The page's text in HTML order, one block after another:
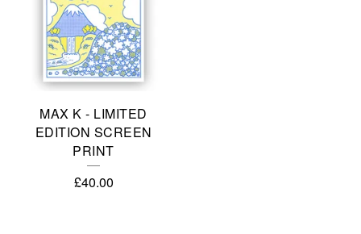
MAX K - LIMITED
EDITION SCREEN
PRINT
£40.00